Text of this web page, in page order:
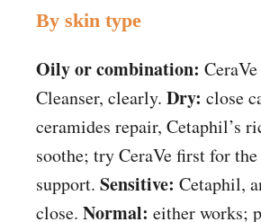
By skin type
Oily or combination:
Cleanser, clearly. Dry: close
ceramides repair, Cetaphil’s
soothe; try CeraVe first for
support. Sensitive: Cetaphil,
close. Normal: either works;